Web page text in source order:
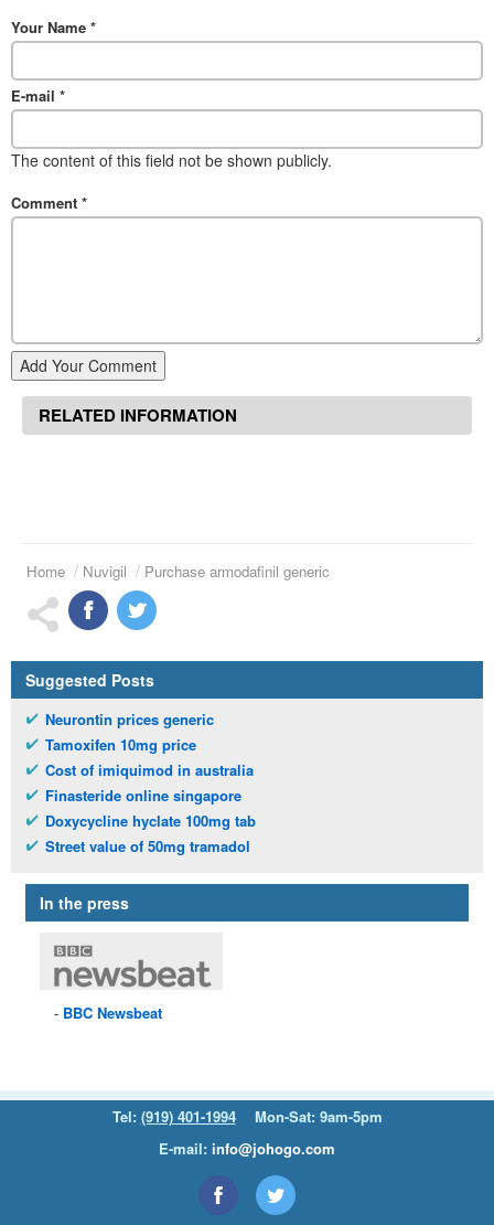
Your Name *
E-mail *
The content of this field not be shown publicly.
Comment *
Add Your Comment
RELATED INFORMATION
Home Nuvigil Purchase armodafinil generic
Suggested Posts
Neurontin prices generic
Tamoxifen 10mg price
Cost of imiquimod in australia
Finasteride online singapore
Doxycycline hyclate 100mg tab
Street value of 50mg tramadol
In the press
BBC Newsbeat
Tel: (919) 401-1994
Mon-Sat: 9am-5pm
E-mail: info@johogo.com